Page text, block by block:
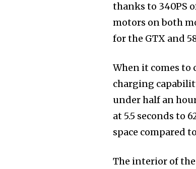
thanks to 340PS
motors on both
for the GTX and
When it comes to
charging
under half an
at 5.5 seconds to
space compared
The interior of